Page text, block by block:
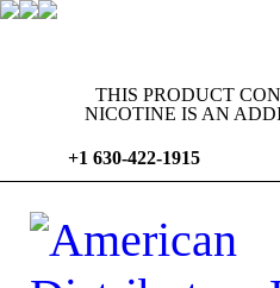
THIS PRODUCT
NICOTINE IS AN
+1 630-422-1915